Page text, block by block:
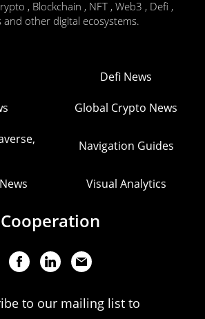
, Blockchain , NFT , Web3 , Defi ,
and other digital ecosystems.
Defi News
Global Crypto News
Navigation Guides
Visual Analytics
Cooperation
to our mailing list to